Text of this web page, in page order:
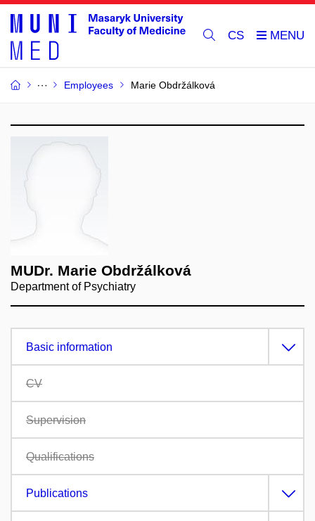
CS
Employees Marie Obdržálková
MUDr. Marie Obdržálková
Department of Psychiatry
Basic information
CV
Supervision
Qualifications
Publications